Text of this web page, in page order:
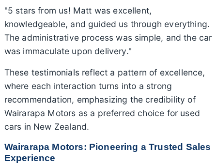
"5 stars from us! Matt was excellent,
knowledgeable, and guided us through everything.
The administrative process was simple, and the car
was immaculate upon delivery."
These testimonials reflect a pattern of excellence,
where each interaction turns into a strong
recommendation, emphasizing the credibility of
Wairarapa Motors as a preferred choice for used
cars in New Zealand.
Wairarapa Motors: Pioneering a Trusted Sales
Experience